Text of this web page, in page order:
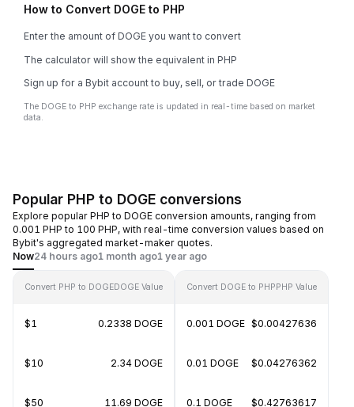
How to Convert DOGE to PHP
Enter the amount of DOGE you want to convert
The calculator will show the equivalent in PHP
Sign up for a Bybit account to buy, sell, or trade DOGE
The DOGE to PHP exchange rate is updated in real-time based on market
data.
Popular PHP to DOGE conversions
Explore popular PHP to DOGE conversion amounts, ranging from
0.001 PHP to 100 PHP, with real-time conversion values based on
Bybit's aggregated market-maker quotes.
Now24 hours ago1 month ago1 year ago
Convert PHP to DOGEDOGE Value
$1 0.2338 DOGE
$10 2.34 DOGE
$50 11.69 DOGE
Convert DOGE to PHPPHP Value
0.001 DOGE $0.00427636
0.01 DOGE $0.04276362
0.1 DOGE $0.42763617